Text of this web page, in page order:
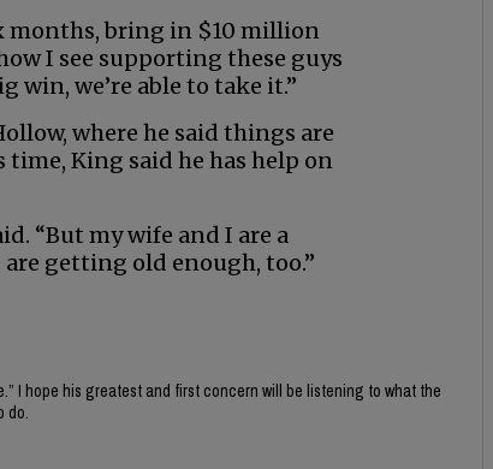
months, bring in $10 million
I see supporting these guys
win, we’re able to take it.”
where he said things are
King said he has help on
“But my wife and I are a
getting old enough, too.”
I hope his greatest and first concern will be listening to what the
do.